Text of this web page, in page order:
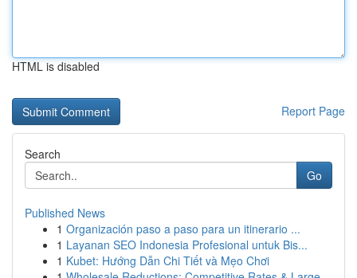
HTML is disabled
Report Page
Search
Go
Published News
1 Organización paso a paso para un itinerario ...
1 Layanan SEO Indonesia Profesional untuk Bis...
1 Kubet: Hướng Dẫn Chi Tiết và Mẹo Chơi